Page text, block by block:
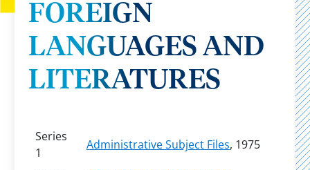
FOREIGN
LANGUAGES AND
LITERATURES
Series
1
Administrative Subject Files, 1975